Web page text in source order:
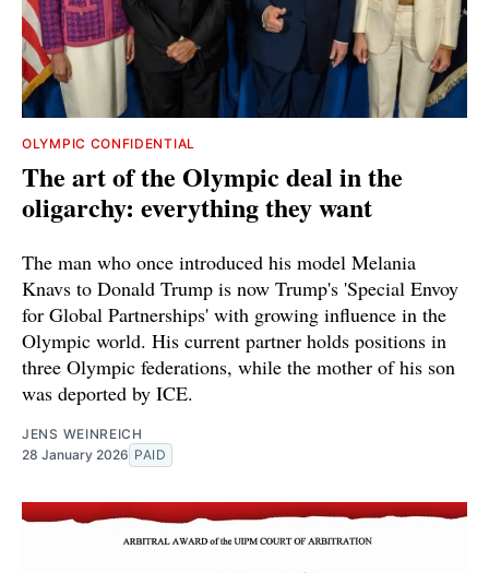
OLYMPIC CONFIDENTIAL
The art of the Olympic deal in the
oligarchy: everything they want
The man who once introduced his model Melania
Knavs to Donald Trump is now Trump's 'Special Envoy
for Global Partnerships' with growing influence in the
Olympic world. His current partner holds positions in
three Olympic federations, while the mother of his son
was deported by ICE.
JENS WEINREICH
28 January 2026 PAID